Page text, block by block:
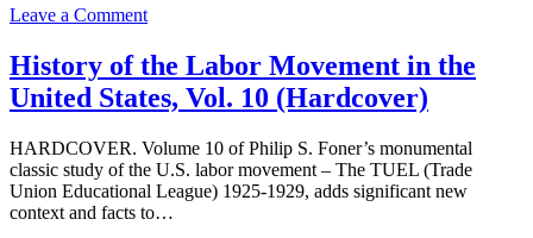
Vol.
The
Great
Depression
Leave a Commenton
of
the
Labor
in
the
United
States,
History of the Labor Movement in the
United States, Vol. 10 (Hardcover)
HARDCOVER. Volume 10 of Philip S. Foner’s monumental
classic study of the U.S. labor movement – The TUEL (Trade
Union Educational League) 1925-1929, adds significant new
context and facts to…